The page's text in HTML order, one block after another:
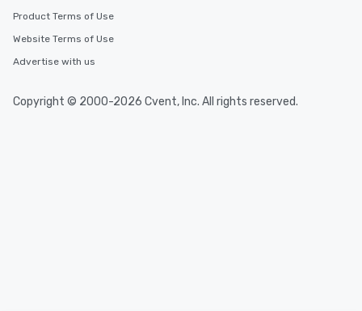
Product Terms of Use
Website Terms of Use
Advertise with us
Copyright © 2000-2026 Cvent, Inc. All rights reserved.